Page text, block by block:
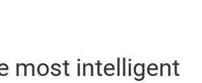
most intelligent